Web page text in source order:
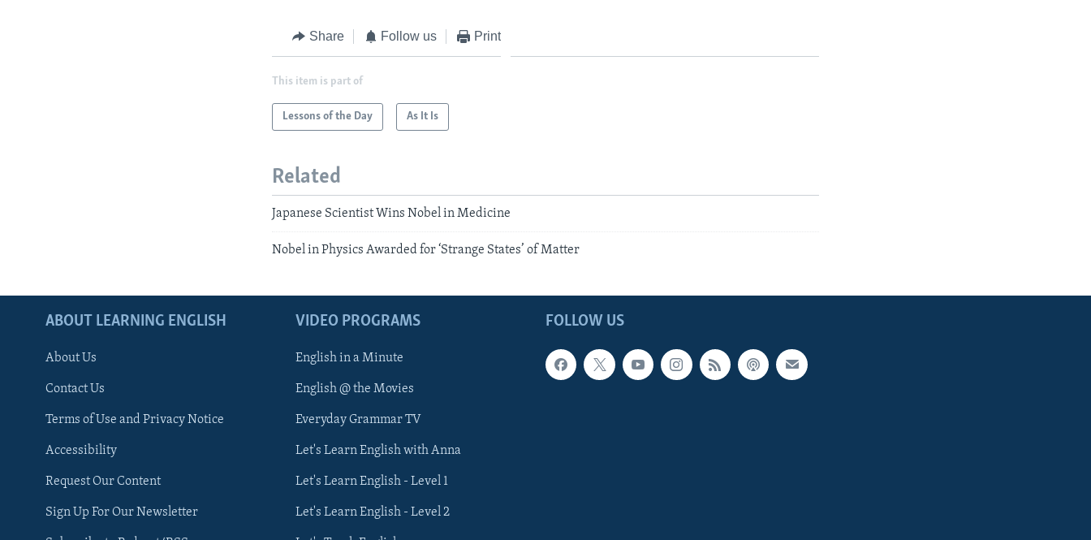
Share Follow us Print
This item is part of
Lessons of the Day As It Is
Related
Japanese Scientist Wins Nobel in Medicine
Nobel in Physics Awarded for ‘Strange States’ of Matter
FOLLOW US
ABOUT LEARNING ENGLISH
About Us
Contact Us
Terms of Use and Privacy Notice
Accessibility
Request Our Content
Sign Up For Our Newsletter
VIDEO PROGRAMS
English in a Minute
English @ the Movies
Everyday Grammar TV
Let's Learn English with Anna
Let's Learn English - Level 1
Let's Learn English - Level 2